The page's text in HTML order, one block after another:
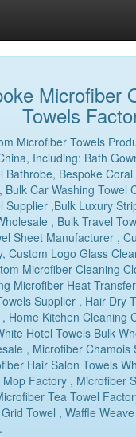
Microfiber
Towels
Microfiber Towels
Including: Bath
Bathrobe, Bespoke
Bulk Car Washing Towel
Supplier ,Bulk Luxury
, Bulk Travel
Sheet Manufacturer ,
Custom Logo Glass
Microfiber Cleaning
Microfiber Heat
Supplier , Hair Dry
Home Kitchen Cleaning
Hotel Towels Bulk
, Microfiber Chamois
Hair Salon Towels
Factory , Microfiber
Tea Towel
Towel , Waffle